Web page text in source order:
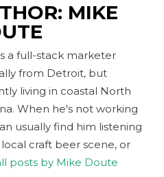
MIKE
a full-stack marketer
from Detroit, but
living in coastal North
When he's not working
usually find him listening
craft beer scene, or
posts by Mike Doute